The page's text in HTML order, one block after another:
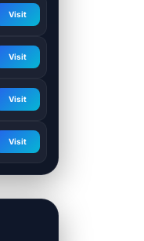
Visit
Visit
Visit
Visit